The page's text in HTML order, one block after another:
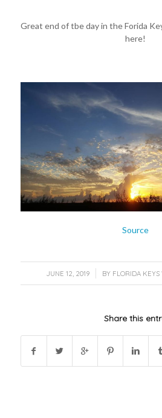
Great end of tbe day in the Forida
here!
Source
JUNE 12, 2019
/ BY FLORIDA KEYS
Share this